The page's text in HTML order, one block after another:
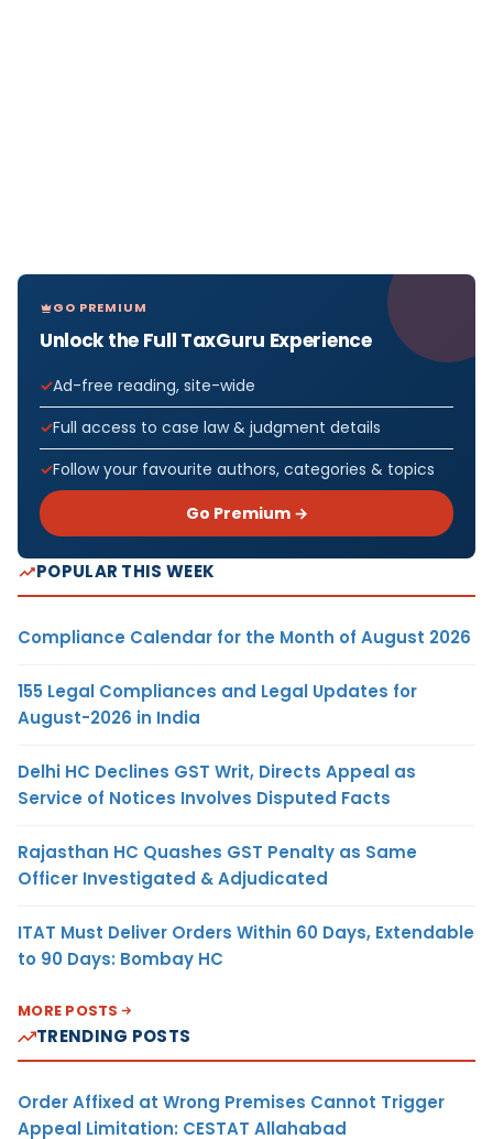
GO PREMIUM
Unlock the Full TaxGuru Experience
Ad-free reading, site-wide
Full access to case law & judgment details
Follow your favourite authors, categories & topics
Go Premium →
POPULAR THIS WEEK
Compliance Calendar for the Month of August 2026
155 Legal Compliances and Legal Updates for
August-2026 in India
Delhi HC Declines GST Writ, Directs Appeal as
Service of Notices Involves Disputed Facts
Rajasthan HC Quashes GST Penalty as Same
Officer Investigated & Adjudicated
ITAT Must Deliver Orders Within 60 Days, Extendable
to 90 Days: Bombay HC
MORE POSTS
TRENDING POSTS
Order Affixed at Wrong Premises Cannot Trigger
Appeal Limitation: CESTAT Allahabad